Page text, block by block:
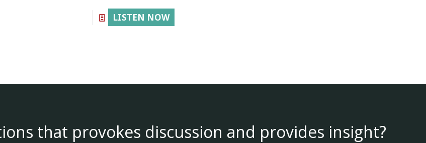
LISTEN NOW
that provokes discussion and provides insight?